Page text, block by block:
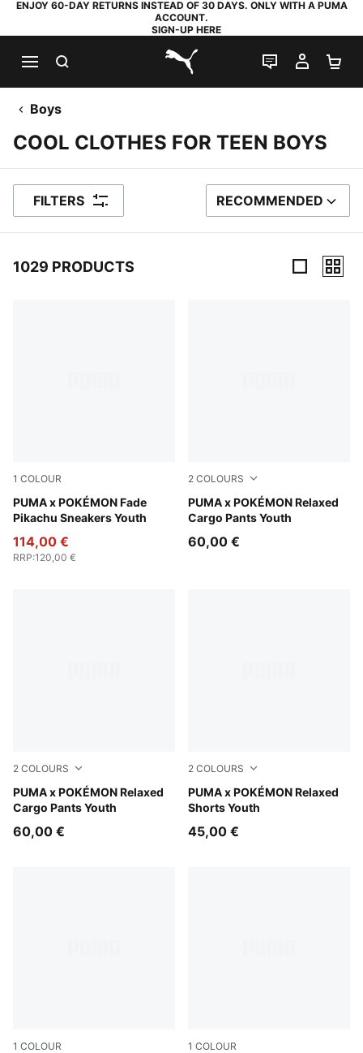
ENJOY 60-DAY RETURNS INSTEAD OF 30 DAYS. ONLY WITH A PUMA
ACCOUNT.
SIGN-UP HERE
PUMA.com
LIVE CHAT
MY
Boys
COOL CLOTHES FOR TEEN BOYS
FILTERS SORT BY
RECOMMENDED
1029 PRODUCTS
1 COLOUR
PUMA x POKÉMON Fade
Pikachu Sneakers Youth
Energizing Yellow-PUMA Black
114,00 €
RRP:120,00 €
2 COLOURS
PUMA x POKÉMON Relaxed
Cargo Pants Youth
Alpine Snow
60,00 €
2 COLOURS
PUMA x POKÉMON Relaxed
Cargo Pants Youth
Strong Gray
60,00 €
2 COLOURS
PUMA x POKÉMON Relaxed
Shorts Youth
Alpine Snow
45,00 €
1 COLOUR 1 COLOUR